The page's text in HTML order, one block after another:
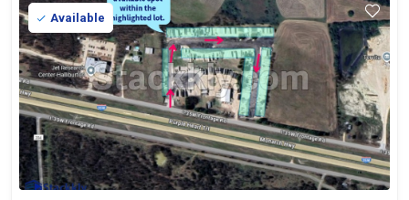
Available